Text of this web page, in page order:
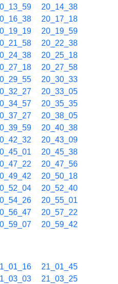
20_14_38
20_17_18
20_19_59
20_22_38
20_25_18
20_27_58
20_30_33
20_33_05
20_35_35
20_38_05
20_40_38
20_43_09
20_45_38
20_47_56
20_50_18
20_52_40
20_55_01
20_57_22
20_59_42
21_01_45
21_03_25